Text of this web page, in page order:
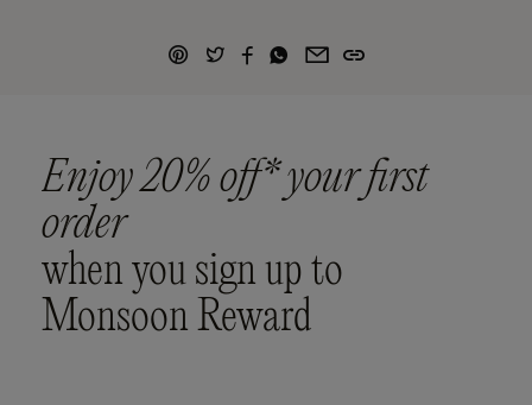
Enjoy 20% off* your first
order
when you sign up to
Monsoon Reward